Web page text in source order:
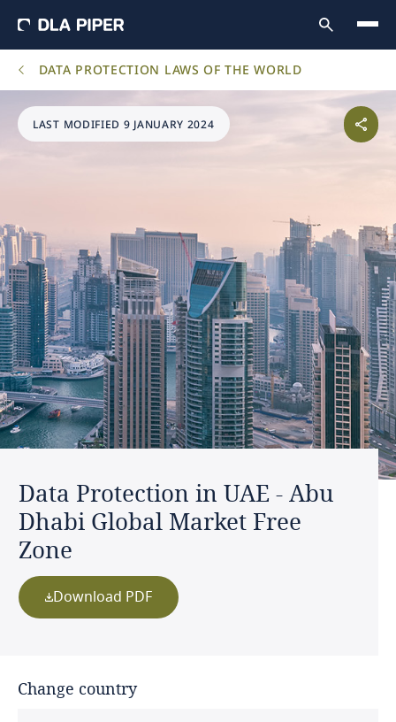
DATA PROTECTION LAWS OF THE WORLD
LAST MODIFIED 9 JANUARY 2024
Data Protection in UAE - Abu
Dhabi Global Market Free
Zone
Download PDF
Change country